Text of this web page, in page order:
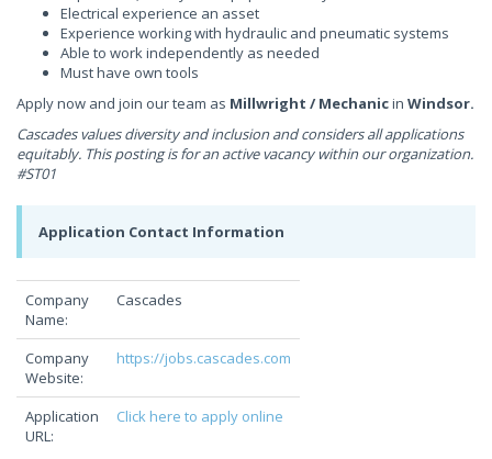
Electrical experience an asset
Experience working with hydraulic and pneumatic systems
Able to work independently as needed
Must have own tools
Apply now and join our team as Millwright / Mechanicin Windsor.
Cascades values diversity and inclusion and considers all applications
equitably. This posting is for an active vacancy within our organization.
#ST01
Application Contact Information
Company
Name:
Cascades
Company
Website:
https://jobs.cascades.com
Application
URL:
Click here to apply online